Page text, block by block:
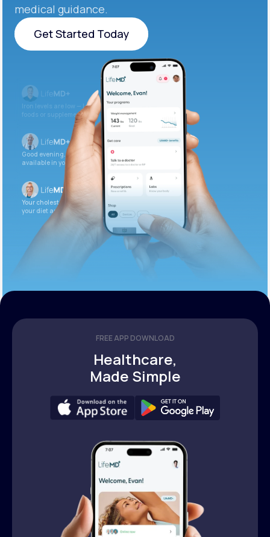
medical guidance.
Get Started Today
Get Started Today
Iron levels are low — I recommend adding iron-rich
foods or supplements.
Good evening. Your labs are complete and
available in your patient portal.
Your cholesterol is slightly elevated. Let’s adjust
your diet and check again in 3 months.
FREE APP DOWNLOAD
Healthcare,
Made Simple